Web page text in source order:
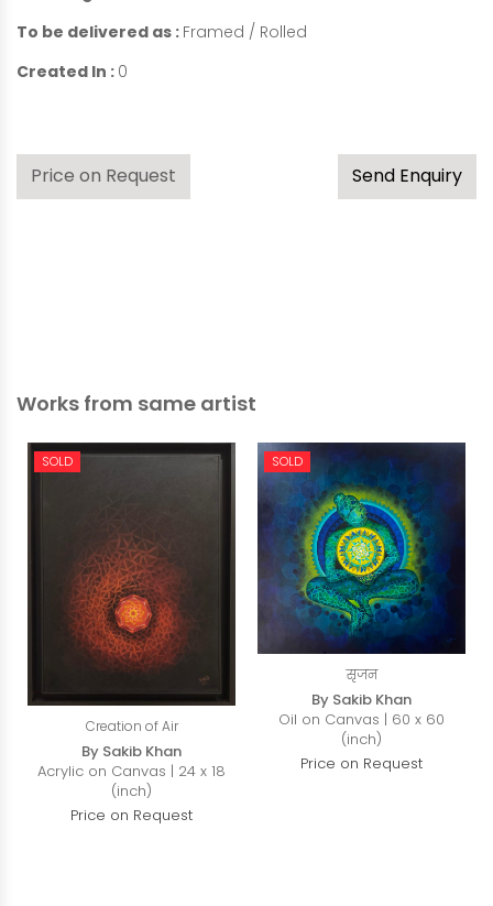
To be delivered as : Framed / Rolled
Created In : 0
Price on Request Send Enquiry
Works from same artist
SOLD
Creation of Air
By Sakib Khan
Acrylic on Canvas | 24 x 18
(inch)
Price on Request
SOLD
सृजन
By Sakib Khan
Oil on Canvas | 60 x 60
(inch)
Price on Request